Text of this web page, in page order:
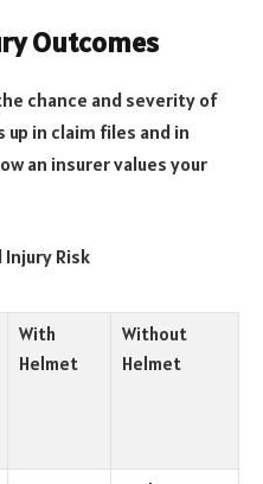
Outcomes
chance and severity of
in claim files and in
an insurer values your
Risk
With
Helmet
Without
Helmet